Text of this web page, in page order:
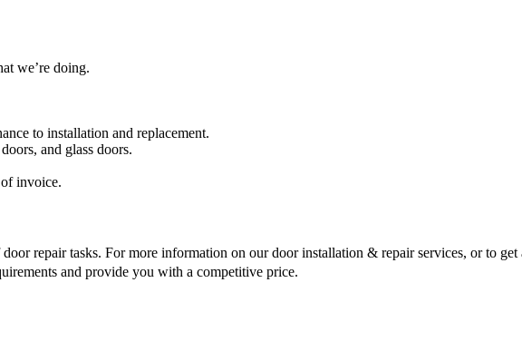
we’re doing.
to installation and replacement.
and glass doors.
invoice.
repair tasks. For more information on our door installation & repair services, or to
and provide you with a competitive price.